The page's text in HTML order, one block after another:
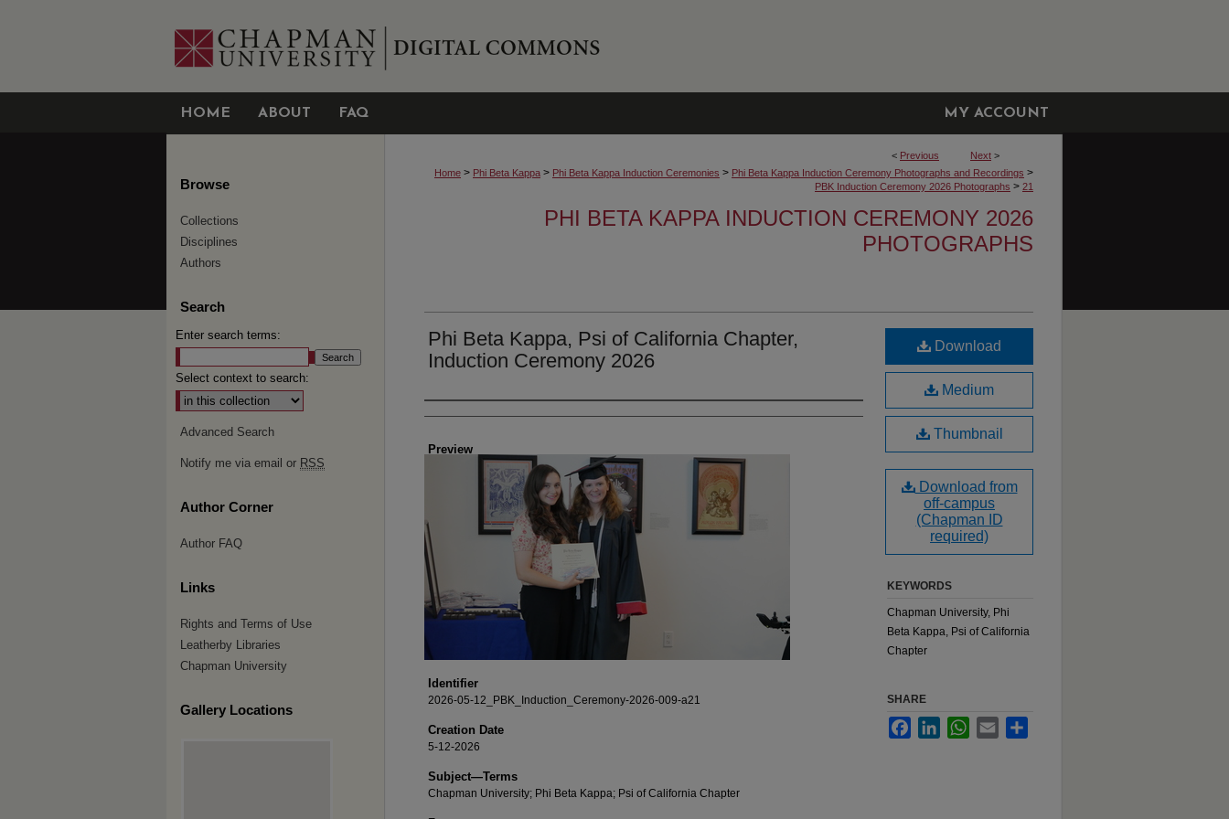
HOME ABOUT FAQ MY ACCOUNT
< Previous Next >
Home > Phi Beta Kappa > Phi Beta Kappa Induction Ceremonies > Phi Beta Kappa Induction Ceremony Photographs and Recordings >
PBK Induction Ceremony 2026 Photographs > 21
PHI BETA KAPPA INDUCTION CEREMONY 2026
PHOTOGRAPHS
Phi Beta Kappa, Psi of California Chapter,
Induction Ceremony 2026
Creator
Preview
Identifier
2026-05-12_PBK_Induction_Ceremony-2026-009-a21
Creation Date
5-12-2026
Subject—Terms
Chapman University; Phi Beta Kappa; Psi of California Chapter
Download
Medium
Thumbnail
Download from
off-campus
(Chapman ID
required)
KEYWORDS
Chapman University, Phi
Beta Kappa, Psi of California
Chapter
SHARE
FacebookLinkedInWhatsApp
Email
Browse
Collections
Disciplines
Authors
Search
Enter search terms:
Select context to search:
Advanced Search
Notify me via email or RSS
Author Corner
Author FAQ
Links
Rights and Terms of Use
Leatherby Libraries
Chapman University
Gallery Locations